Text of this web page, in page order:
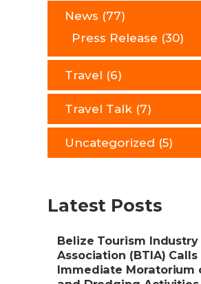
News (77)
Press Release (30)
Travel (6)
Travel Talk (7)
Uncategorized (5)
Latest Posts
Belize Tourism Industry
Association (BTIA)
Immediate Moratorium